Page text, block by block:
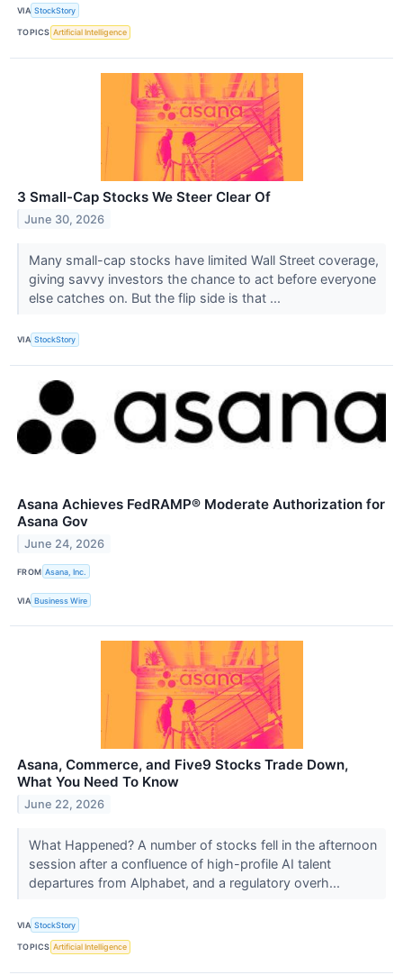
VIA StockStory
TOPICS Artificial Intelligence
3 Small-Cap Stocks We Steer Clear Of
June 30, 2026
Many small-cap stocks have limited Wall Street coverage,
giving savvy investors the chance to act before everyone
else catches on. But the flip side is that ...
VIA StockStory
Asana Achieves FedRAMP® Moderate Authorization for
Asana Gov
June 24, 2026
FROM Asana, Inc.
VIA Business Wire
Asana, Commerce, and Five9 Stocks Trade Down,
What You Need To Know
June 22, 2026
What Happened? A number of stocks fell in the afternoon
session after a confluence of high-profile AI talent
departures from Alphabet, and a regulatory overh...
VIA StockStory
TOPICS Artificial Intelligence